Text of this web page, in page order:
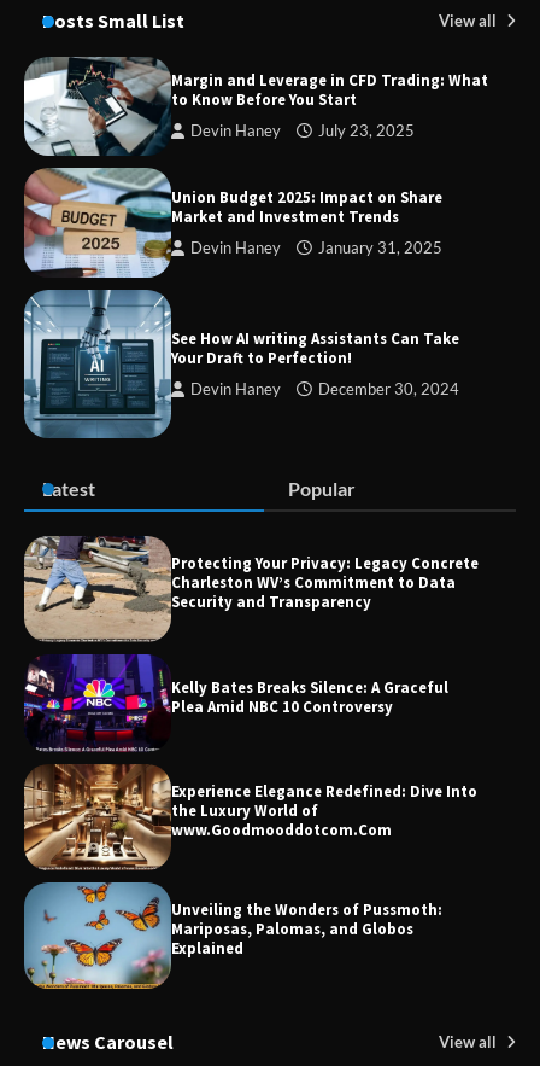
Through Smart Content
TheLifestyleEdge com: Your Ultimate
Guide to Smarter Living, Style, and
Zvodeps: Your One-Stop Platform for
Margin and Leverage in CFD Trading:
Market and Investment Trends
Posts Small List View all
Margin and Leverage in CFD Trading: What
to Know Before You Start
Devin Haney July 23, 2025
Union Budget 2025: Impact on Share
Market and Investment Trends
Devin Haney January 31, 2025
See How AI writing Assistants Can Take
Your Draft to Perfection!
Devin Haney December 30, 2024
Latest Popular
Protecting Your Privacy: Legacy Concrete
Charleston WV’s Commitment to Data
Security and Transparency
Kelly Bates Breaks Silence: A Graceful
Plea Amid NBC 10 Controversy
Experience Elegance Redefined: Dive Into
the Luxury World of
www.Goodmooddotcom.Com
Unveiling the Wonders of Pussmoth:
Mariposas, Palomas, and Globos
Explained
News Carousel View all